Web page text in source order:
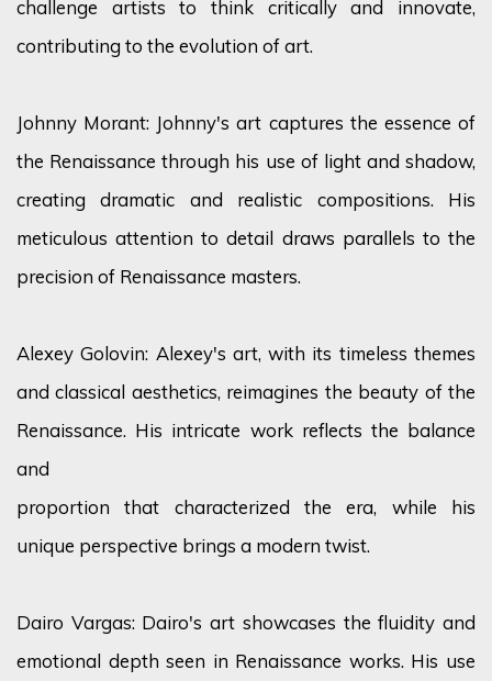
challenge artists to think critically and innovate,
contributing to the evolution of art.
Johnny Morant: Johnny's art captures the essence of
the Renaissance through his use of light and shadow,
creating dramatic and realistic compositions. His
meticulous attention to detail draws parallels to the
precision of Renaissance masters.
Alexey Golovin: Alexey's art, with its timeless themes
and classical aesthetics, reimagines the beauty of the
Renaissance. His intricate work reflects the balance
and
proportion that characterized the era, while his
unique perspective brings a modern twist.
Dairo Vargas: Dairo's art showcases the fluidity and
emotional depth seen in Renaissance works. His use